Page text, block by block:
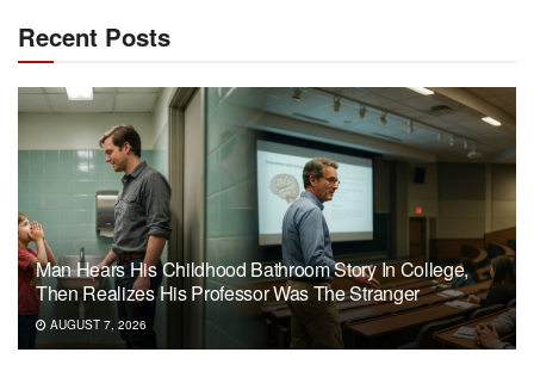
Recent Posts
Man Hears His Childhood Bathroom Story In College,
Then Realizes His Professor Was The Stranger
AUGUST 7, 2026